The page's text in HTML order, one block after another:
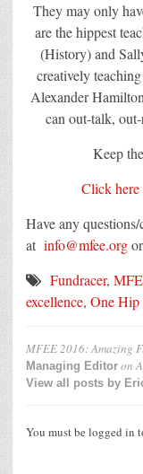
They may only
are the hippest
(History) and
creatively
Alexander
can out-talk,
Keep
Click here
Have any
at info@mfee.org
Fundracer,
excellence, One Hip
MFEE 2016: Amazing
Managing Editor on
View all posts by
You must be logged in